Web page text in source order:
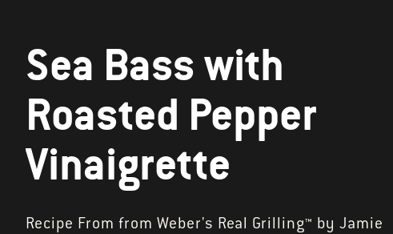
Sea Bass with
Roasted Pepper
Vinaigrette
Recipe From from Weber's Real Grilling™ by Jamie